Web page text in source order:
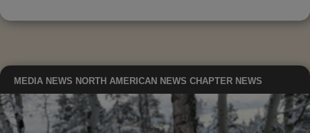
MEDIA NEWS NORTH AMERICAN NEWS CHAPTER NEWS